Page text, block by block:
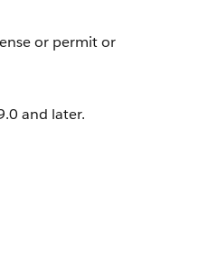
or permit or
and later.